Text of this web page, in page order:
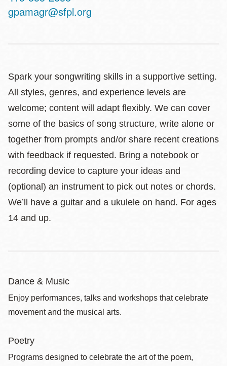
Telephone
gpamagr@sfpl.org
Spark your songwriting skills in a supportive setting.
All styles, genres, and experience levels are
welcome; content will adapt flexibly. We can cover
some of the basics of song structure, write alone or
together from prompts and/or share recent creations
with feedback if requested. Bring a notebook or
recording device to capture your ideas and
(optional) an instrument to pick out notes or chords.
We’ll have a guitar and a ukulele on hand. For ages
14 and up.
Dance & Music
Enjoy performances, talks and workshops that celebrate
movement and the musical arts.
Poetry
Programs designed to celebrate the art of the poem,